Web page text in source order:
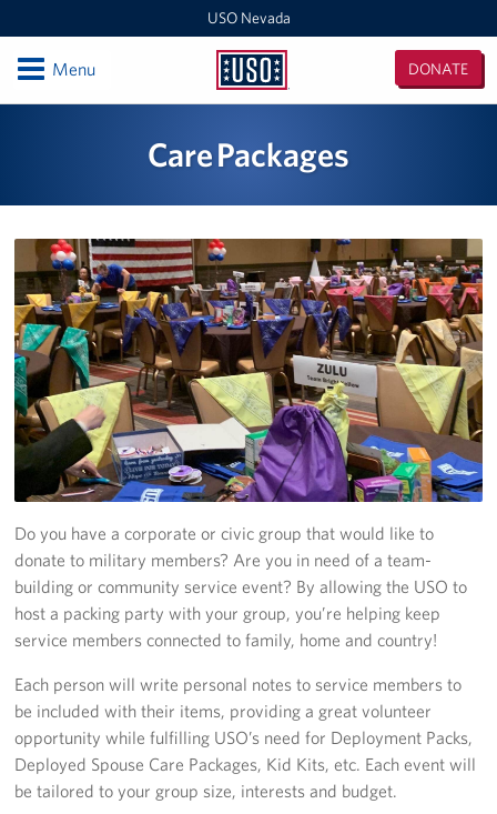
USO Nevada
USO
DONATE
OpenMenu
Harry Reid International Airport, Terminal 3
Nellis Air Force Base
Events
Programs
Stories
Get Involved
Get Involved
Sponsorships
In-Kind Donations
Planned Giving
Volunteer
Care Packages
Do you have a corporate or civic group that would like to
donate to military members? Are you in need of a team-
building or community service event? By allowing the USO to
host a packing party with your group, you’re helping keep
service members connected to family, home and country!
Each person will write personal notes to service members to
be included with their items, providing a great volunteer
opportunity while fulfilling USO’s need for Deployment Packs,
Deployed Spouse Care Packages, Kid Kits, etc. Each event will
be tailored to your group size, interests and budget.